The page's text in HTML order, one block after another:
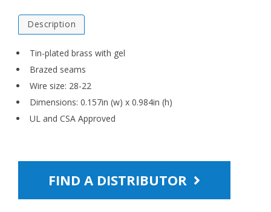
Description
Tin-plated brass with gel
Brazed seams
Wire size: 28-22
Dimensions: 0.157in (w) x 0.984in (h)
UL and CSA Approved
FIND A DISTRIBUTOR